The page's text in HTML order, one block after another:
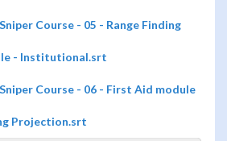
Course - 05 - Range Finding
- Institutional.srt
Course - 06 - First Aid module
Projection.srt